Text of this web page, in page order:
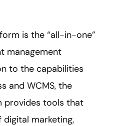
is the “all-in-one”
management
to the capabilities
and WCMS, the
provides tools that
marketing,